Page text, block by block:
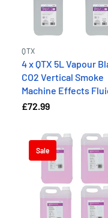
QTX
4 x QTX 5L Vapour
CO2 Vertical Smoke
Machine Effects
£72.99
Sale